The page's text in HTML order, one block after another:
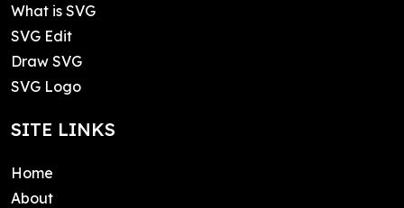
What is SVG
SVG Edit
Draw SVG
SVG Logo
SITE LINKS
Home
About